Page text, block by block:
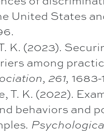
United States
K. (2023).
among
261,
T. K. (2022).
behaviors and
.